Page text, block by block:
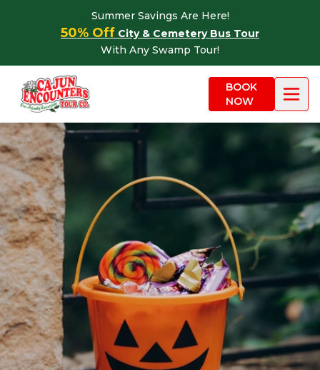
Summer Savings Are Here!
50% Off City & Cemetery Bus Tour
With Any Swamp Tour!
BOOK
NOW